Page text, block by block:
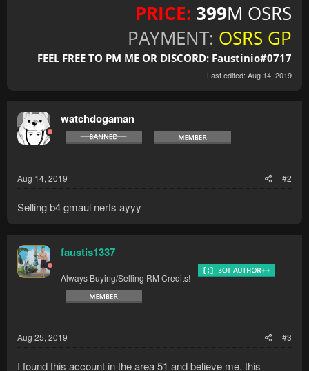
PRICE: 399M OSRS
PAYMENT: OSRS GP
FEEL FREE TO PM ME OR DISCORD: Faustinio#0717
Last edited: Aug 14, 2019
watchdogaman
Aug 14, 2019 #2
Selling b4 gmaul nerfs ayyy
faustis1337
Always Buying/Selling RM Credits!
Aug 25, 2019 #3
I found this account in the area 51 and believe me, this